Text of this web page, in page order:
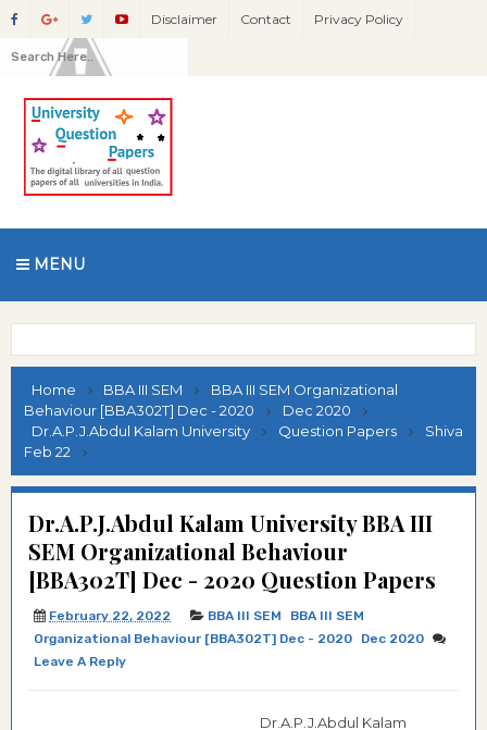
Disclaimer Contact Privacy Policy
MENU
Home BBA III SEM
BBA III SEM Organizational
Behaviour [BBA302T] Dec - 2020
Dec 2020
Dr.A.P.J.Abdul Kalam University
Question Papers
Shiva
Feb 22
Dr.A.P.J.Abdul Kalam University BBA III
SEM Organizational Behaviour
[BBA302T] Dec - 2020 Question Papers
February 22, 2022 BBA III SEM
BBA III SEM
Organizational Behaviour [BBA302T] Dec - 2020
Dec 2020
Leave A Reply
Dr.A.P.J.Abdul Kalam